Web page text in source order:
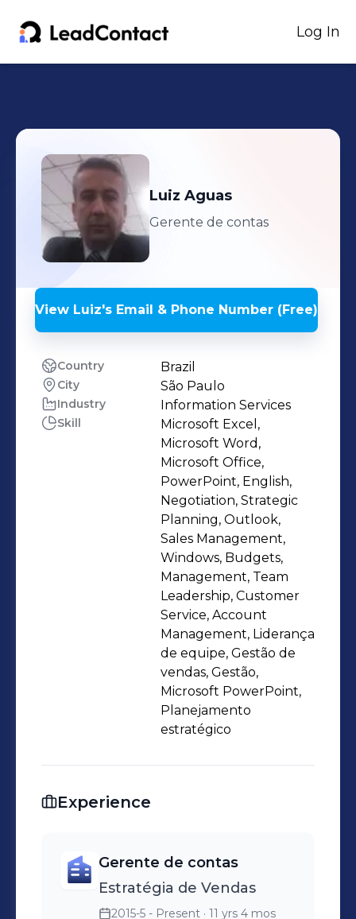
Log In
Luiz Aguas
Gerente de contas
View Luiz's Email & Phone Number (Free)
Country Brazil
City São Paulo
Industry Information Services
Skill
Microsoft Excel,
Microsoft Word,
Microsoft Office,
PowerPoint, English,
Negotiation, Strategic
Planning, Outlook,
Sales Management,
Windows, Budgets,
Management, Team
Leadership, Customer
Service, Account
Management, Liderança
de equipe, Gestão de
vendas, Gestão,
Microsoft PowerPoint,
Planejamento
estratégico
Experience
Gerente de contas
Estratégia de Vendas
2015-5 - Present · 11 yrs 4 mos